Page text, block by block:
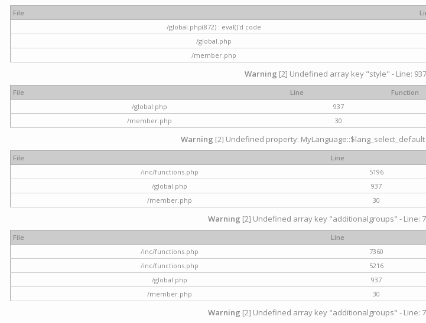
File
/global.php(872) : eval()'d code
/global.php
/member.php
Warning [2] Undefined array key "style" - Line:
File Line
Function
/global.php
937
/member.php
30
Warning [2] Undefined property: MyLanguage::$lang_select_default
File Line
/inc/functions.php
5196
/global.php
937
/member.php
30
Warning [2] Undefined array key "additionalgroups" - Line:
File Line
/inc/functions.php
7360
/inc/functions.php
5216
/global.php
937
/member.php
30
Warning [2] Undefined array key "additionalgroups" - Line: